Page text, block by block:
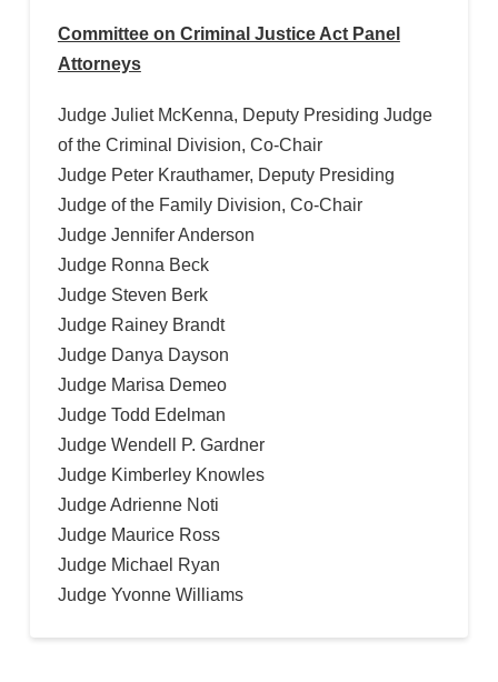
Committee on Criminal Justice Act Panel
Attorneys
Judge Juliet McKenna, Deputy Presiding Judge
of the Criminal Division, Co-Chair
Judge Peter Krauthamer, Deputy Presiding
Judge of the Family Division, Co-Chair
Judge Jennifer Anderson
Judge Ronna Beck
Judge Steven Berk
Judge Rainey Brandt
Judge Danya Dayson
Judge Marisa Demeo
Judge Todd Edelman
Judge Wendell P. Gardner
Judge Kimberley Knowles
Judge Adrienne Noti
Judge Maurice Ross
Judge Michael Ryan
Judge Yvonne Williams